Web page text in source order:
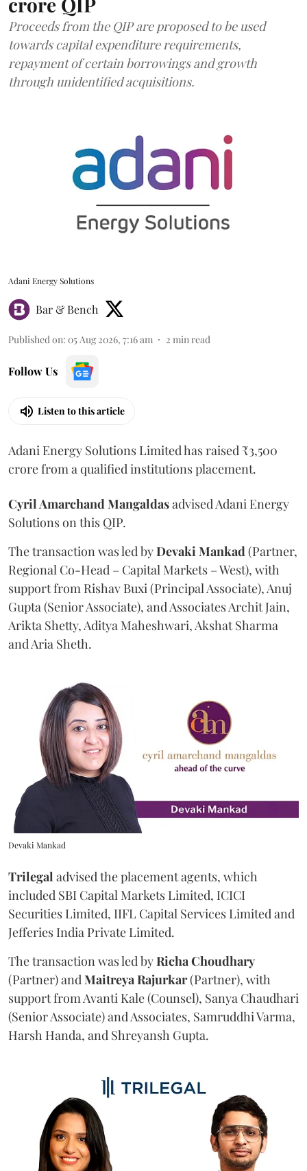
Proceeds from the QIP are proposed to be used
towards capital expenditure requirements,
repayment of certain borrowings and growth
through unidentified acquisitions.
Adani Energy Solutions
Bar & Bench
Published on: 05 Aug 2026, 7:16 am 2 min read
Follow Us
Listen to this article
Adani Energy Solutions Limited has raised ₹3,500
crore from a qualified institutions placement.
Cyril Amarchand Mangaldasadvised Adani Energy
Solutions on this QIP.
The transaction was led byDevaki Mankad(Partner,
Regional Co-Head – Capital Markets – West), with
support from Rishav Buxi (Principal Associate), Anuj
Gupta (Senior Associate), and Associates Archit Jain,
Arikta Shetty, Aditya Maheshwari, Akshat Sharma
and Aria Sheth.
Devaki Mankad
Trilegal advised the placement agents, which
included SBI Capital Markets Limited, ICICI
Securities Limited, IIFL Capital Services Limited and
Jefferies India Private Limited.
The transaction was led byRichaChoudhary
(Partner) andMaitreyaRajurkar(Partner), with
support from Avanti Kale (Counsel), Sanya Chaudhari
(Senior Associate) and Associates, Samruddhi Varma,
Harsh Handa, and Shreyansh Gupta.